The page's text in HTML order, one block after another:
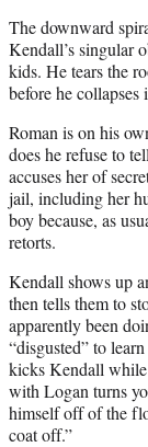
The downward
Kendall’s singular
kids. He tears the
before he
Roman is on his
does he refuse to
accuses her of
jail, including her
boy because, as
retorts.
Kendall shows up
then tells them to
apparently been
“disgusted” to
kicks Kendall while
with Logan turns
himself off of the
coat off.”